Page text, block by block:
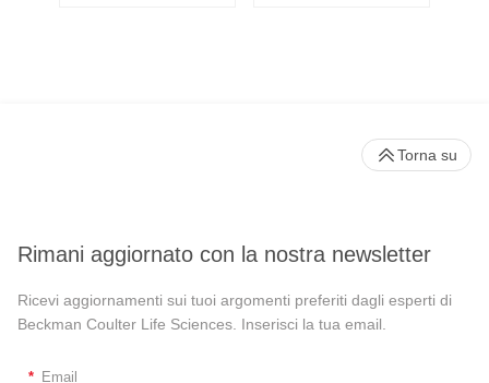
Rimani aggiornato con la nostra newsletter
Ricevi aggiornamenti sui tuoi argomenti preferiti dagli esperti di
Beckman Coulter Life Sciences. Inserisci la tua email.
* Email
Torna su